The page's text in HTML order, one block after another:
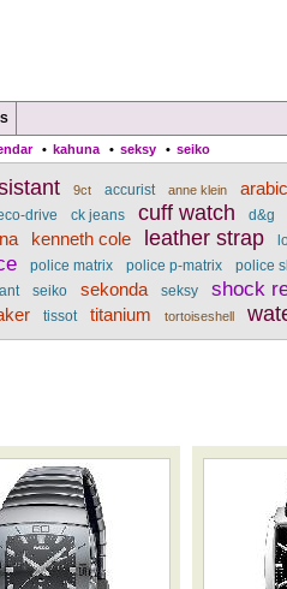
• kahuna • seksy • seiko
9ct accurist anne klein
drive ck jeans cuff watch d&g
kenneth cole leather strap
police matrix police p-matrix police
seiko sekonda seksy shock
tissot titanium tortoiseshell